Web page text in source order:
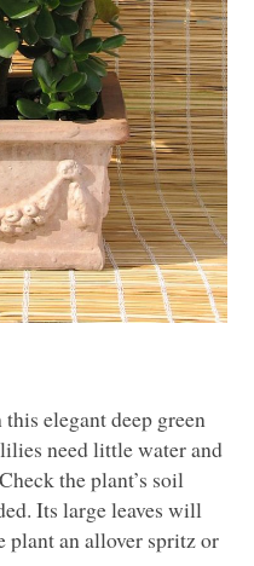
elegant deep green
need little water and
the plant’s soil
Its large leaves will
plant an allover spritz or